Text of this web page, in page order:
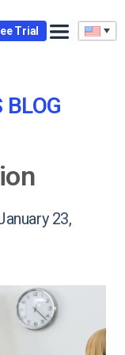
Trial
BLOG
23,